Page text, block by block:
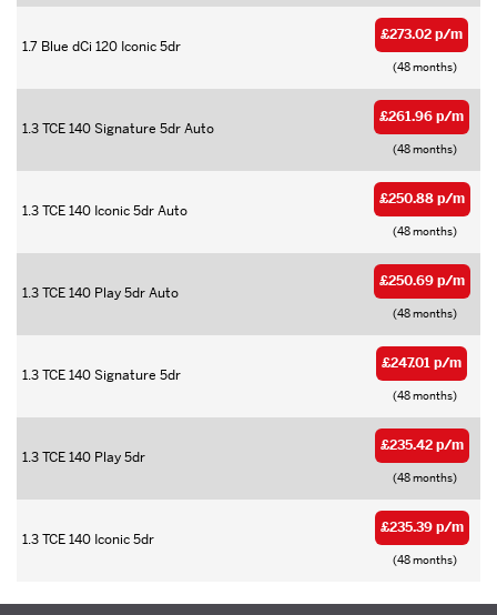
1.7 Blue dCi 120 Iconic 5dr
£273.02 p/m
(48 months)
1.3 TCE 140 Signature 5dr Auto
£261.96 p/m
(48 months)
1.3 TCE 140 Iconic 5dr Auto
£250.88 p/m
(48 months)
1.3 TCE 140 Play 5dr Auto
£250.69 p/m
(48 months)
1.3 TCE 140 Signature 5dr
£247.01 p/m
(48 months)
1.3 TCE 140 Play 5dr
£235.42 p/m
(48 months)
1.3 TCE 140 Iconic 5dr
£235.39 p/m
(48 months)